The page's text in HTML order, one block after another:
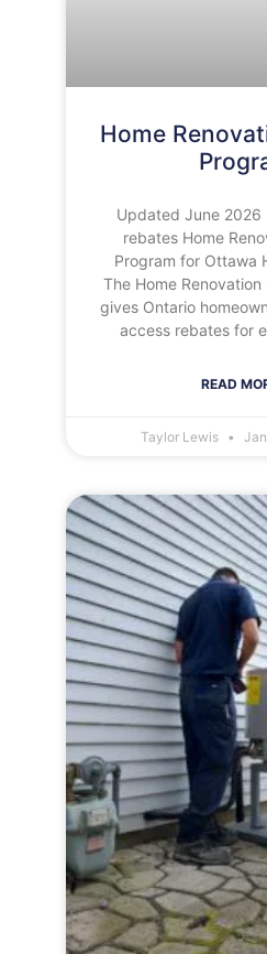
Home
Updated June 2026
rebates Home
Program for Ottawa
The Home
gives Ontario
access rebates for
READ
Taylor Lewis